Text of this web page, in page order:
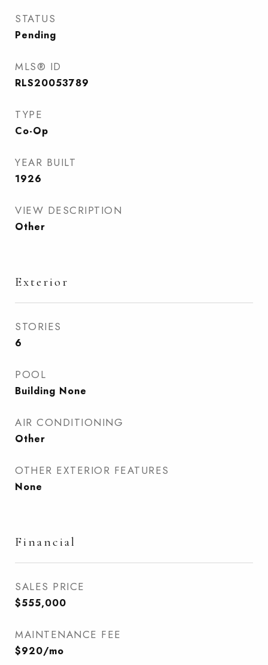
STATUS
Pending
MLS® ID
RLS20053789
TYPE
Co-Op
YEAR BUILT
1926
VIEW DESCRIPTION
Other
Exterior
STORIES
6
POOL
Building None
AIR CONDITIONING
Other
OTHER EXTERIOR FEATURES
None
Financial
SALES PRICE
$555,000
MAINTENANCE FEE
$920/mo